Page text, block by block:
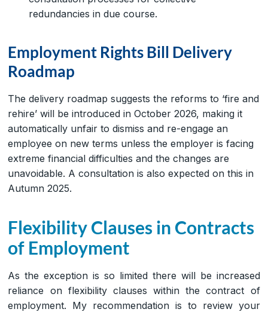
redundancies in due course.
Employment Rights Bill Delivery
Roadmap
The delivery roadmap suggests the reforms to ‘fire and
rehire’ will be introduced in October 2026, making it
automatically unfair to dismiss and re-engage an
employee on new terms unless the employer is facing
extreme financial difficulties and the changes are
unavoidable. A consultation is also expected on this in
Autumn 2025.
Flexibility Clauses in Contracts
of Employment
As the exception is so limited there will be increased
reliance on flexibility clauses within the contract of
employment. My recommendation is to review your